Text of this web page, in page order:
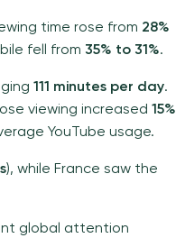
time rose from 28%
fell from 35% to 31%.
111 minutes per day.
viewing increased 15%
YouTube usage.
), while France saw the
global attention